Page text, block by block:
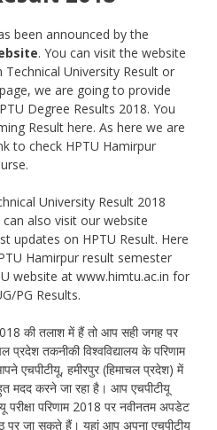
been announced by the
. You can visit the website
University Result or
we are going to provide
Degree Results 2018. You
Result here. As here we are
to check HPTU Hamirpur
University Result 2018
also visit our website
updates on HPTU Result. Here
Hamirpur result semester
website at www.himtu.ac.in for
PG Results.
की तलाश में हैं तो आप सही जगह पर
प्रदेश तकनीकी विश्वविद्यालय के परिणाम
एचपीटीयू, हमीरपुर (हिमाचल प्रदेश) में
मदद करने जा रहा है। आप एचपीटीयू
परिणाम 2018 पर नवीनतम अपडेट
पर जा सकते हैं। यहां आप अपना एचपीटीयू